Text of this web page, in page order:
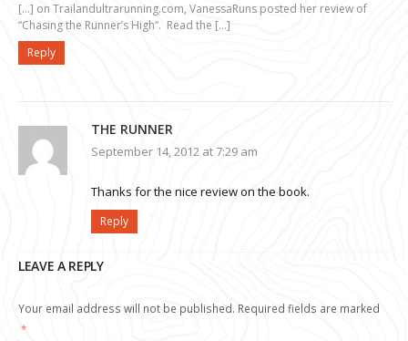
[…] on Trailandultrarunning.com, VanessaRuns posted her review of
“Chasing the Runner’s High“. Read the […]
Reply
THE RUNNER
September 14, 2012 at 7:29 am
Thanks for the nice review on the book.
Reply
LEAVE A REPLY
Your email address will not be published. Required fields are marked
*